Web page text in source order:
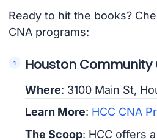
Ready to hit the books?
CNA programs:
Houston Community
Where: 3100 Main St,
Learn More: HCC CNA
The Scoop: HCC offers